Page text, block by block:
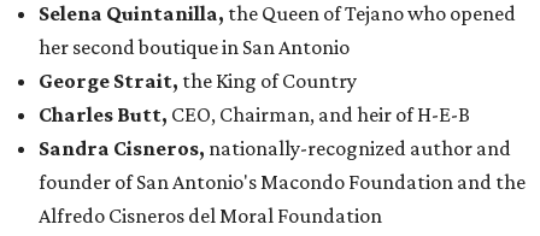
Selena Quintanilla, the Queen of Tejano who opened
her second boutique in San Antonio
George Strait, the King of Country
Charles Butt, CEO, Chairman, and heir of H-E-B
Sandra Cisneros, nationally-recognized author and
founder of San Antonio's Macondo Foundation and the
Alfredo Cisneros del Moral Foundation